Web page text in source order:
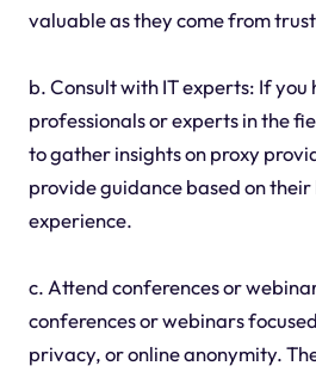
valuable as they come from
b. Consult with IT experts: If you
professionals or experts in the
to gather insights on proxy
provide guidance based on
experience.
c. Attend conferences or
conferences or webinars
privacy, or online anonymity.